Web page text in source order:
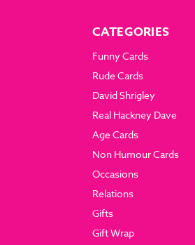
CATEGORIES
Funny Cards
Rude Cards
David Shrigley
Real Hackney Dave
Age Cards
Non Humour Cards
Occasions
Relations
Gifts
Gift Wrap